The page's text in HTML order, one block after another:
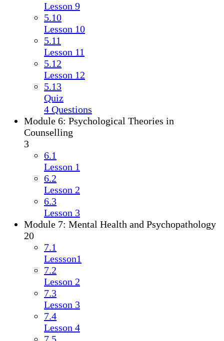
Lesson 9
5.10
Lesson 10
5.11
Lesson 11
5.12
Lesson 12
5.13
Quiz
4 Questions
Module 6: Psychological Theories in
Counselling
3
6.1
Lesson 1
6.2
Lesson 2
6.3
Lesson 3
Module 7: Mental Health and Psychopathology
20
7.1
Lessson1
7.2
Lesson 2
7.3
Lesson 3
7.4
Lesson 4